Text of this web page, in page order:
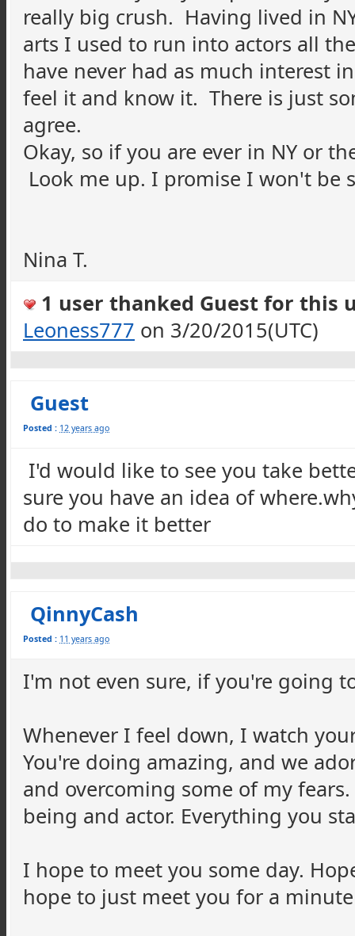
really big crush. Having lived in
arts I used to run into actors all
have never had as much interest
feel it and know it. There is just
agree.
Okay, so if you are ever in NY or
Look me up. I promise I won't be
Nina T.
1 user thanked Guest for this
Leoness777 on 3/20/2015(UTC)
Guest
Posted : 12 years ago
I'd would like to see you take
sure you have an idea of
do to make it better
QinnyCash
Posted : 11 years ago
I'm not even sure, if you're going
Whenever I feel down, I watch
You're doing amazing, and we
and overcoming some of my
being and actor. Everything you
I hope to meet you some day.
hope to just meet you for a